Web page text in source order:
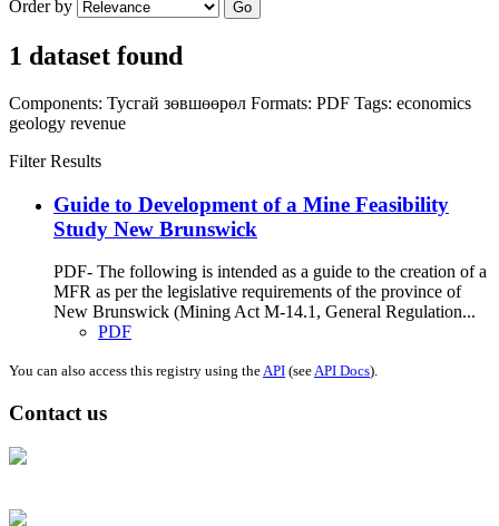
Order by Go
1 dataset found
Components: Тусгай зөвшөөрөл Formats: PDF Tags: economics
geology revenue
Filter Results
Guide to Development of a Mine Feasibility
Study New Brunswick
PDF- The following is intended as a guide to the creation of a
MFR as per the legislative requirements of the province of
New Brunswick (Mining Act M-14.1, General Regulation...
PDF
You can also access this registry using theAPI (seeAPI Docs).
Contact us